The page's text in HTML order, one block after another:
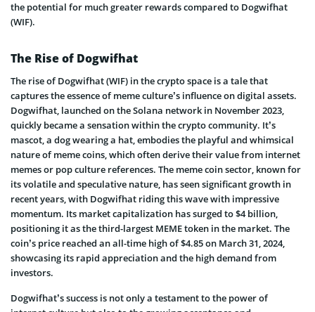
the potential for much greater rewards compared to Dogwifhat
(WIF).
The Rise of Dogwifhat
The rise of Dogwifhat (WIF) in the crypto space is a tale that
captures the essence of meme culture’s influence on digital assets.
Dogwifhat, launched on the Solana network in November 2023,
quickly became a sensation within the crypto community. It’s
mascot, a dog wearing a hat, embodies the playful and whimsical
nature of meme coins, which often derive their value from internet
memes or pop culture references. The meme coin sector, known for
its volatile and speculative nature, has seen significant growth in
recent years, with Dogwifhat riding this wave with impressive
momentum. Its market capitalization has surged to $4 billion,
positioning it as the third-largest MEME token in the market. The
coin’s price reached an all-time high of $4.85 on March 31, 2024,
showcasing its rapid appreciation and the high demand from
investors.
Dogwifhat’s success is not only a testament to the power of